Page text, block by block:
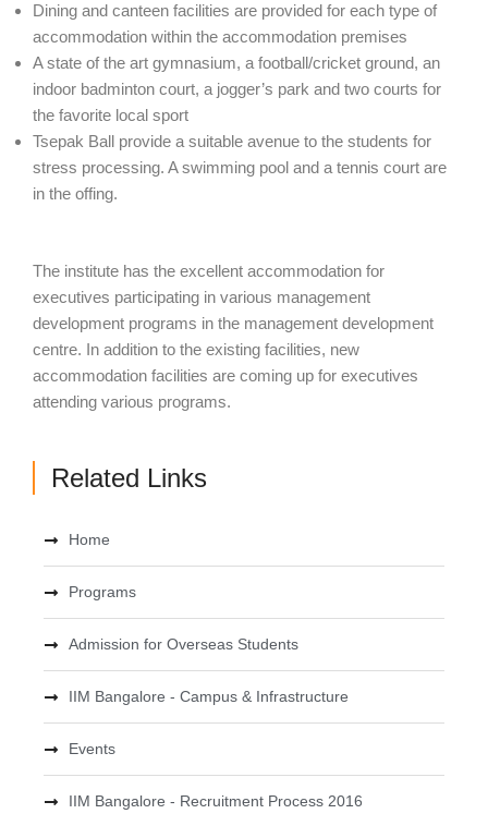
Dining and canteen facilities are provided for each type of
accommodation within the accommodation premises
A state of the art gymnasium, a football/cricket ground, an
indoor badminton court, a jogger’s park and two courts for
the favorite local sport
Tsepak Ball provide a suitable avenue to the students for
stress processing. A swimming pool and a tennis court are
in the offing.
The institute has the excellent accommodation for
executives participating in various management
development programs in the management development
centre. In addition to the existing facilities, new
accommodation facilities are coming up for executives
attending various programs.
Related Links
Home
Programs
Admission for Overseas Students
IIM Bangalore - Campus & Infrastructure
Events
IIM Bangalore - Recruitment Process 2016